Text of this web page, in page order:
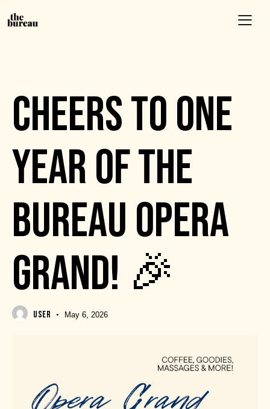
CHEERS TO ONE
YEAR OF THE
BUREAU OPERA
GRAND! 🎉
USER May 6, 2026